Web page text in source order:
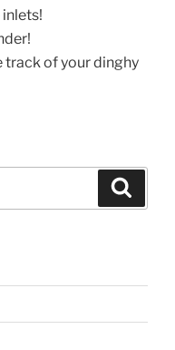
inlets!
track of your dinghy